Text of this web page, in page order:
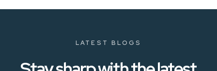
LATEST BLOGS